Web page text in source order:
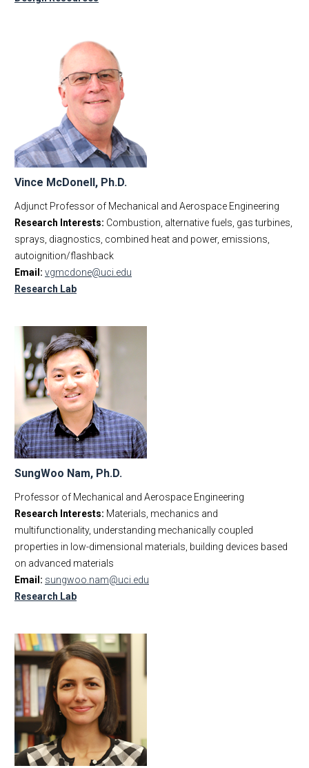
Vince McDonell, Ph.D.
Adjunct Professor of Mechanical and Aerospace Engineering
Research Interests: Combustion, alternative fuels, gas turbines,
sprays, diagnostics, combined heat and power, emissions,
autoignition/flashback
Email: vgmcdone@uci.edu
Research Lab
SungWoo Nam, Ph.D.
Professor of Mechanical and Aerospace Engineering
Research Interests: Materials, mechanics and
multifunctionality, understanding mechanically coupled
properties in low-dimensional materials, building devices based
on advanced materials
Email: sungwoo.nam@uci.edu
Research Lab